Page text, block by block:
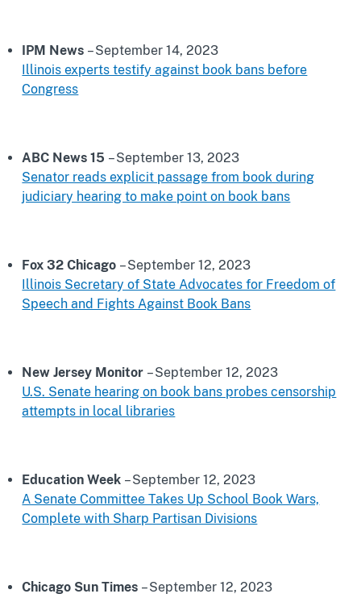
IPM News – September 14, 2023
Illinois experts testify against book bans before
Congress
ABC News 15 – September 13, 2023
Senator reads explicit passage from book during
judiciary hearing to make point on book bans
Fox 32 Chicago – September 12, 2023
Illinois Secretary of State Advocates for Freedom of
Speech and Fights Against Book Bans
New Jersey Monitor – September 12, 2023
U.S. Senate hearing on book bans probes censorship
attempts in local libraries
Education Week – September 12, 2023
A Senate Committee Takes Up School Book Wars,
Complete with Sharp Partisan Divisions
Chicago Sun Times – September 12, 2023